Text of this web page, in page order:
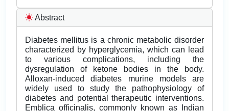
Abstract
Diabetes mellitus is a chronic metabolic disorder
characterized by hyperglycemia, which can lead
to various complications, including the
dysregulation of ketone bodies in the body.
Alloxan-induced diabetes murine models are
widely used to study the pathophysiology of
diabetes and potential therapeutic interventions.
Emblica officinalis, commonly known as Indian